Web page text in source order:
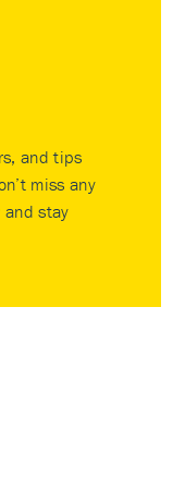
and tips
miss any
stay